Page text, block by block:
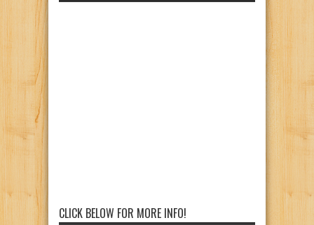
CLICK BELOW FOR MORE INFO!